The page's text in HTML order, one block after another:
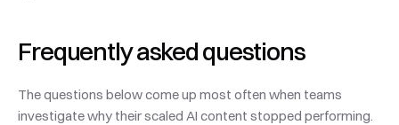
Frequently asked questions
The questions below come up most often when teams
investigate why their scaled AI content stopped performing.